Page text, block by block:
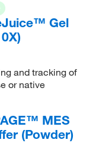
Gel
and tracking of
or native
MES
(Powder)